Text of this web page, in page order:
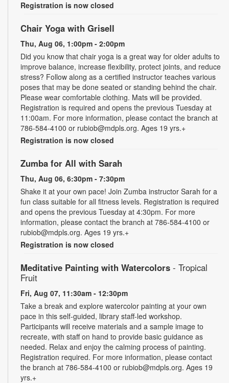
Registration is now closed
Chair Yoga with Grisell
Thu, Aug 06, 1:00pm - 2:00pm
Did you know that chair yoga is a great way for older adults to
improve balance, increase flexibility, protect joints, and reduce
stress? Follow along as a certified instructor teaches various
poses that may be done seated or standing behind the chair.
Please wear comfortable clothing. Mats will be provided.
Registration is required and opens the previous Tuesday at
11:00am. For more information, please contact the branch at
786-584-4100 or rubiob@mdpls.org. Ages 19 yrs.+
Registration is now closed
Zumba for All with Sarah
Thu, Aug 06, 6:30pm - 7:30pm
Shake it at your own pace! Join Zumba instructor Sarah for a
fun class suitable for all fitness levels. Registration is required
and opens the previous Tuesday at 4:30pm. For more
information, please contact the branch at 786-584-4100 or
rubiob@mdpls.org. Ages 19 yrs.+
Registration is now closed
Meditative Painting with Watercolors - Tropical
Fruit
Fri, Aug 07, 11:30am - 12:30pm
Take a break and explore watercolor painting at your own
pace in this self-guided, library staff-led workshop.
Participants will receive materials and a sample image to
recreate, with staff on hand to provide basic guidance as
needed. Relax and enjoy the calming process of painting.
Registration required. For more information, please contact
the branch at 786-584-4100 or rubiob@mdpls.org. Ages 19
yrs.+